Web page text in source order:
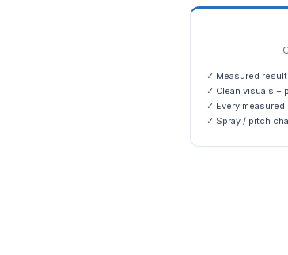
✓ Measured
✓ Clean visuals +
✓ Every measured
✓ Spray / pitch